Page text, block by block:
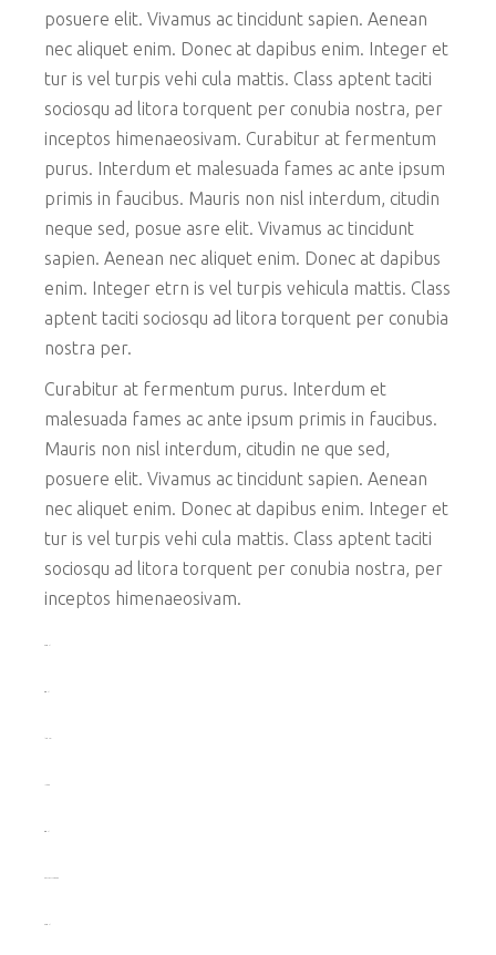
posuere elit. Vivamus ac tincidunt sapien. Aenean
nec aliquet enim. Donec at dapibus enim. Integer et
tur is vel turpis vehi cula mattis. Class aptent taciti
sociosqu ad litora torquent per conubia nostra, per
inceptos himenaeosivam. Curabitur at fermentum
purus. Interdum et malesuada fames ac ante ipsum
primis in faucibus. Mauris non nisl interdum, citudin
neque sed, posue asre elit. Vivamus ac tincidunt
sapien. Aenean nec aliquet enim. Donec at dapibus
enim. Integer etrn is vel turpis vehicula mattis. Class
aptent taciti sociosqu ad litora torquent per conubia
nostra per.
Curabitur at fermentum purus. Interdum et
malesuada fames ac ante ipsum primis in faucibus.
Mauris non nisl interdum, citudin ne que sed,
posuere elit. Vivamus ac tincidunt sapien. Aenean
nec aliquet enim. Donec at dapibus enim. Integer et
tur is vel turpis vehi cula mattis. Class aptent taciti
sociosqu ad litora torquent per conubia nostra, per
inceptos himenaeosivam.